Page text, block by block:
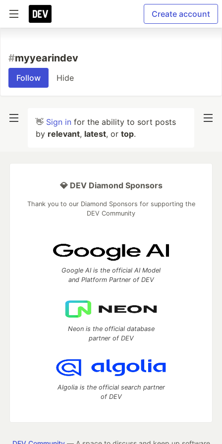
Create account
#myyearindev
Follow Hide
👋 Sign in for the ability to sort posts
by relevant, latest, or top.
💎 DEV Diamond Sponsors
Thank you to our Diamond Sponsors for supporting the
DEV Community
Google AI is the official AI Model
and Platform Partner of DEV
Neon is the official database
partner of DEV
Algolia is the official search partner
of DEV